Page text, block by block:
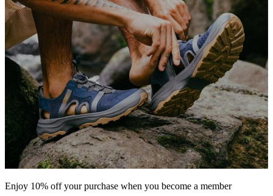
Enjoy 10% off your purchase when you become a member